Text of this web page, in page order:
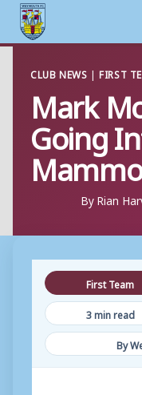
content
CLUB NEWS |FIRST
Mark
Going
ByRian
First Team
3 min read
By